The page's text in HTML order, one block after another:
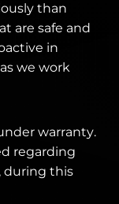
than
are safe and
in
we work
warranty.
regarding
during this